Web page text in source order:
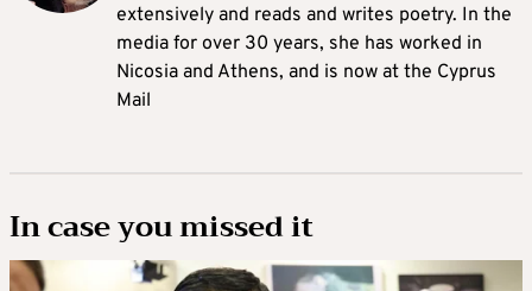
extensively and reads and writes poetry. In the
media for over 30 years, she has worked in
Nicosia and Athens, and is now at the Cyprus
Mail
In case you missed it